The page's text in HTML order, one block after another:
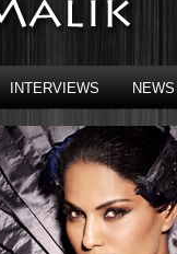
INTERVIEWS NEWS